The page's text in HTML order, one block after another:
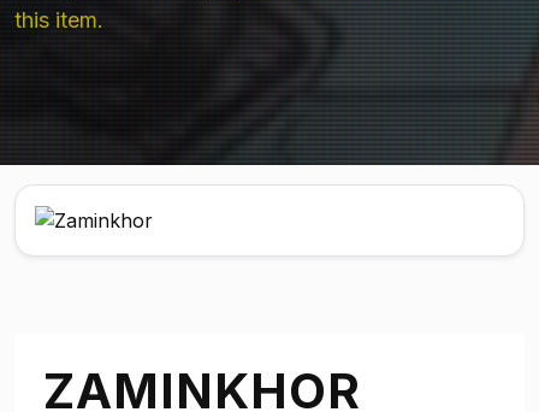
this item.
ZAMINKHOR